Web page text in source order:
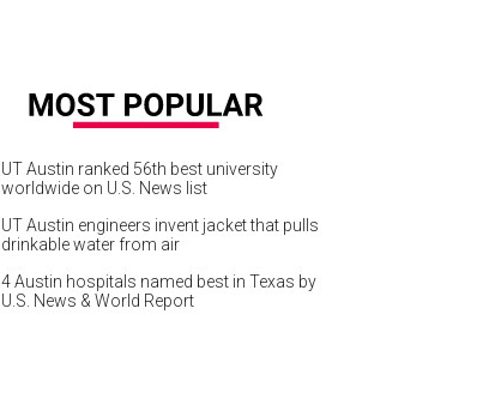
UT Austin ranked 56th best university
worldwide on U.S. News list
UT Austin engineers invent jacket that pulls
drinkable water from air
4 Austin hospitals named best in Texas by
U.S. News & World Report